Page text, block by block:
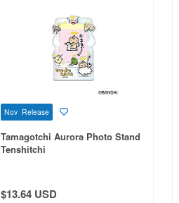
Nov Release
Tamagotchi Aurora Photo Stand
Tenshitchi
$13.64 USD